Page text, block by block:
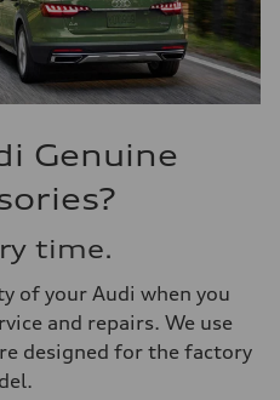
Genuine
time.
of your Audi when you
and repairs. We use
designed for the factory